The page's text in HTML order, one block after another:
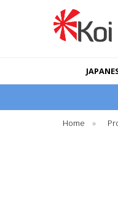
Home »